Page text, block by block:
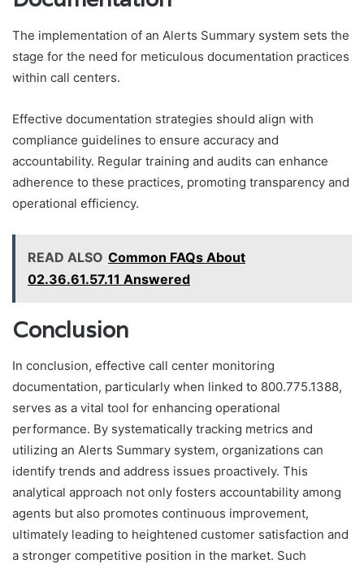
The implementation of an Alerts Summary system sets the
stage for the need for meticulous documentation practices
within call centers.
Effective documentation strategies should align with
compliance guidelines to ensure accuracy and
accountability. Regular training and audits can enhance
adherence to these practices, promoting transparency and
operational efficiency.
READ ALSO Common FAQs About
02.36.61.57.11 Answered
Conclusion
In conclusion, effective call center monitoring
documentation, particularly when linked to 800.775.1388,
serves as a vital tool for enhancing operational
performance. By systematically tracking metrics and
utilizing an Alerts Summary system, organizations can
identify trends and address issues proactively. This
analytical approach not only fosters accountability among
agents but also promotes continuous improvement,
ultimately leading to heightened customer satisfaction and
a stronger competitive position in the market. Such